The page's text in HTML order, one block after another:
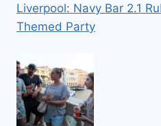
Liverpool: Navy Bar 2.1
Themed Party